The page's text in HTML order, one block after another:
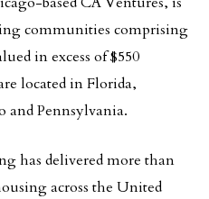
communities comprising
in excess of $550
located in Florida,
Pennsylvania.
has delivered more than
across the United